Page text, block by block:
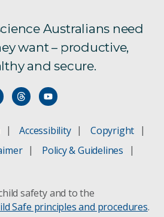
Australians need
want – productive,
and secure.
Accessibility
Copyright
Policy & Guidelines
safety and to the
Safe principles and procedures.